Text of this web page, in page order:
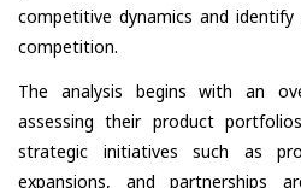
competitive dynamics and
competition.
The analysis begins with an
assessing their product
strategic initiatives such as
expansions, and partnerships